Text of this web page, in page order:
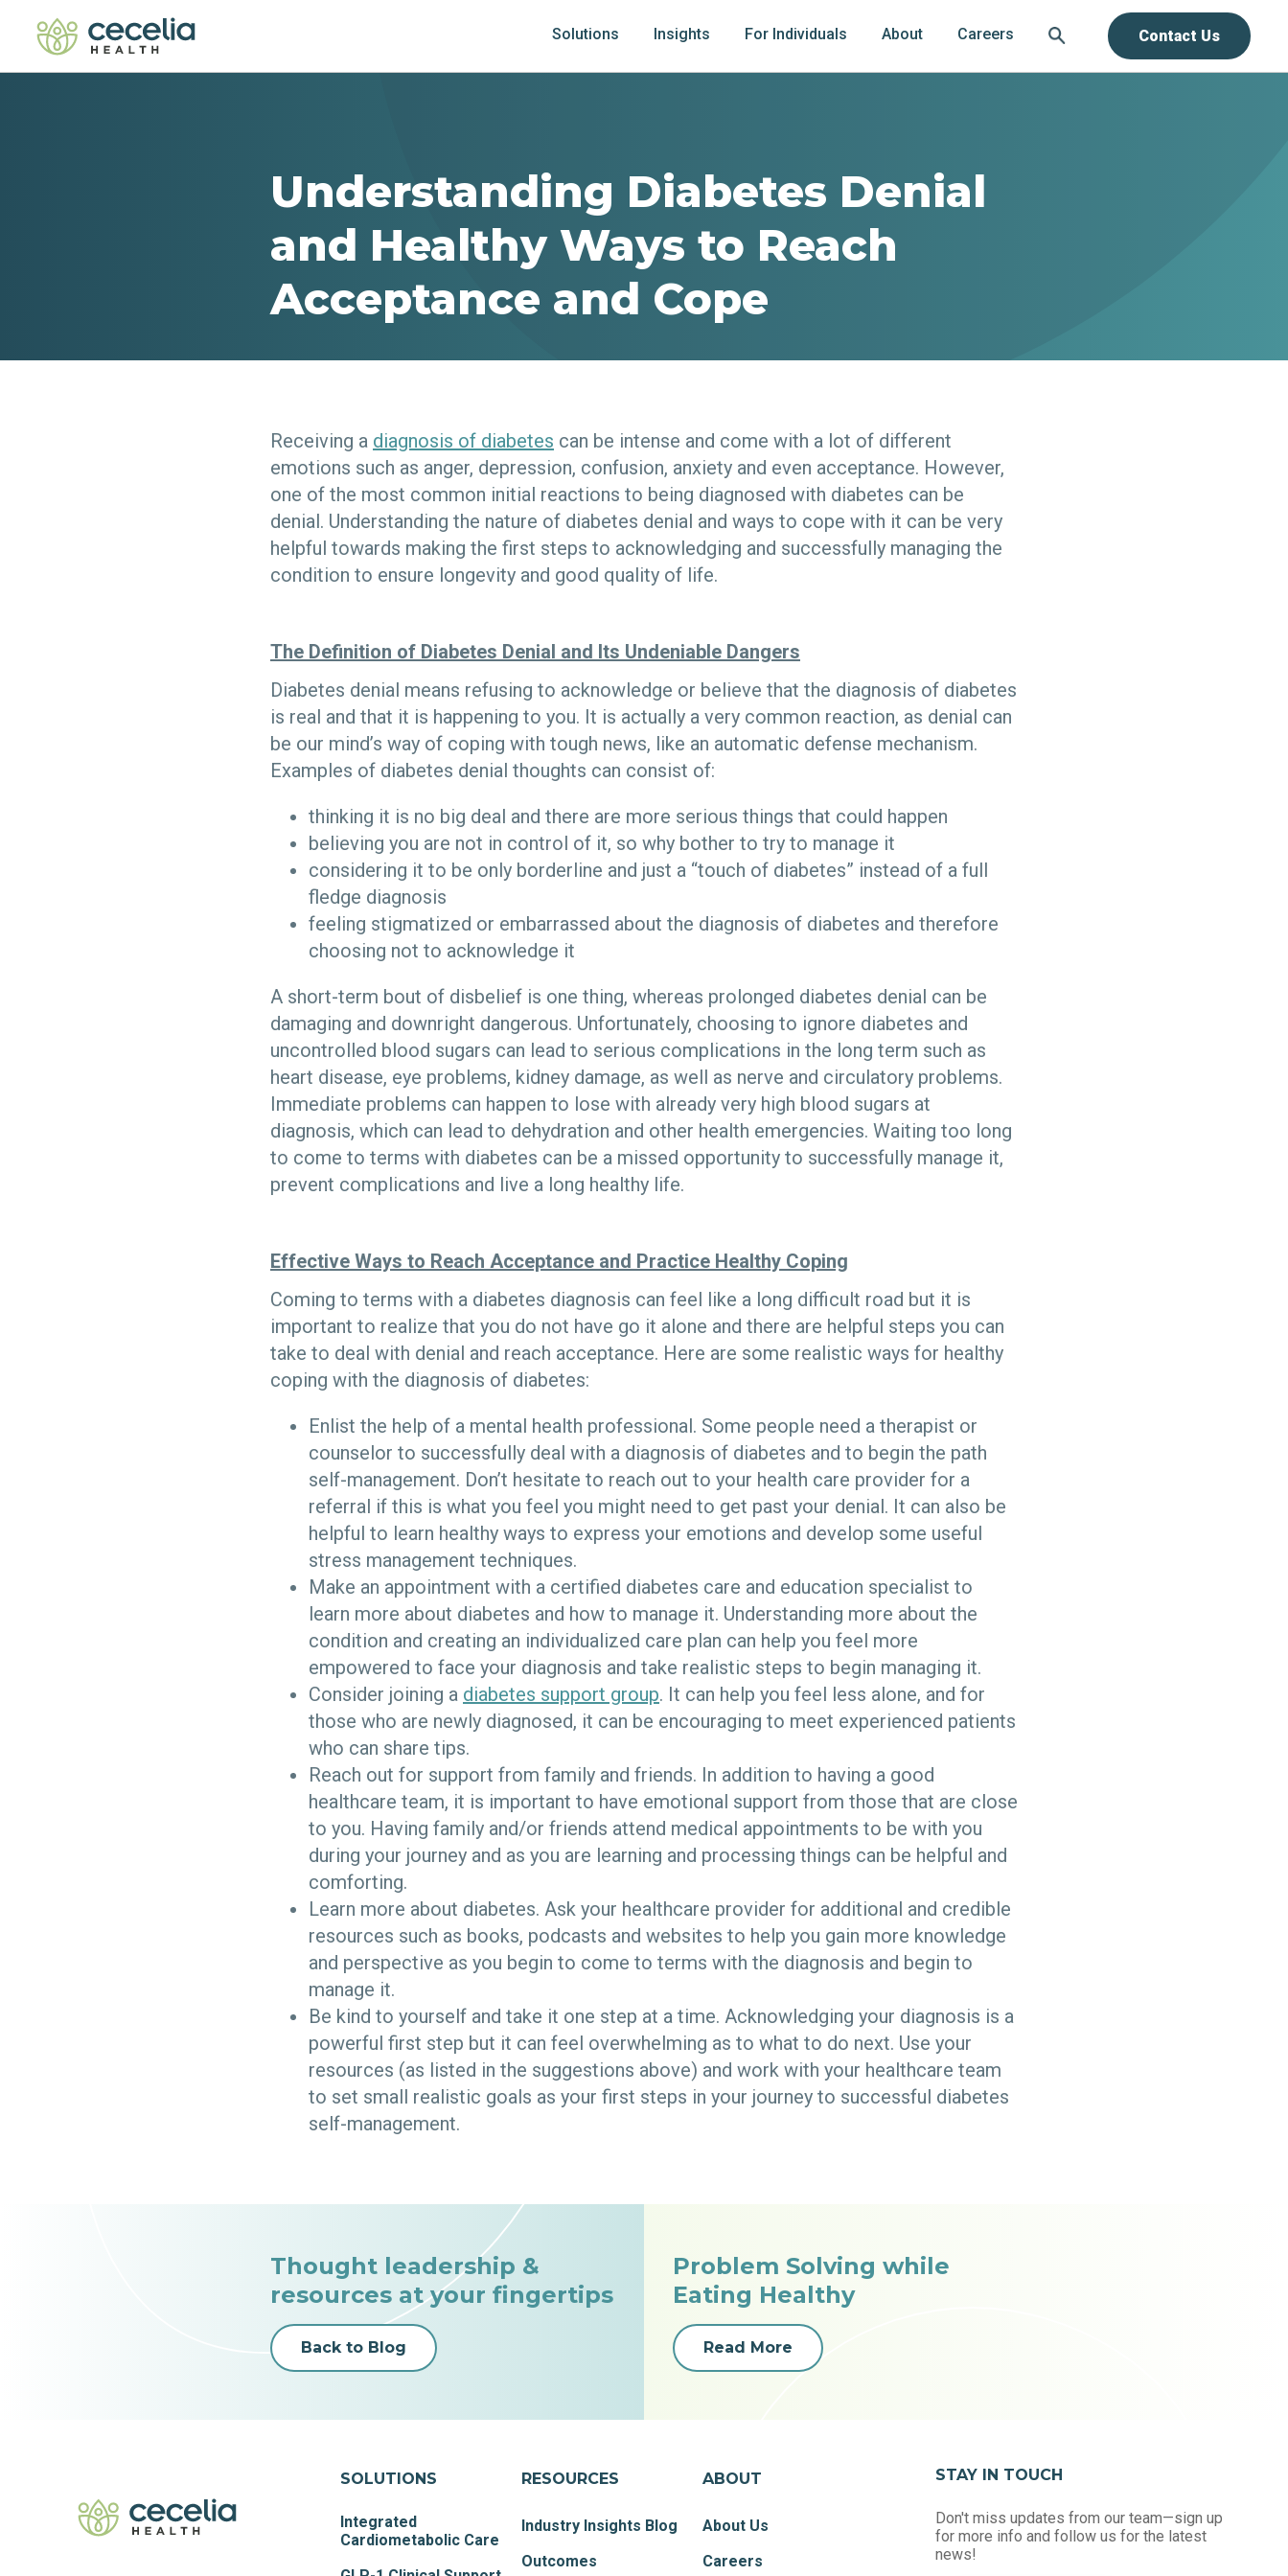
Solutions Insights For Individuals About Careers Contact Us
Understanding Diabetes Denial
and Healthy Ways to Reach
Acceptance and Cope
Receiving a diagnosis of diabetes can be intense and come with a lot of different
emotions such as anger, depression, confusion, anxiety and even acceptance. However,
one of the most common initial reactions to being diagnosed with diabetes can be
denial. Understanding the nature of diabetes denial and ways to cope with it can be very
helpful towards making the first steps to acknowledging and successfully managing the
condition to ensure longevity and good quality of life.
The Definition of Diabetes Denial and Its Undeniable Dangers
Diabetes denial means refusing to acknowledge or believe that the diagnosis of diabetes
is real and that it is happening to you. It is actually a very common reaction, as denial can
be our mind’s way of coping with tough news, like an automatic defense mechanism.
Examples of diabetes denial thoughts can consist of:
thinking it is no big deal and there are more serious things that could happen
believing you are not in control of it, so why bother to try to manage it
considering it to be only borderline and just a “touch of diabetes” instead of a full
fledge diagnosis
feeling stigmatized or embarrassed about the diagnosis of diabetes and therefore
choosing not to acknowledge it
A short-term bout of disbelief is one thing, whereas prolonged diabetes denial can be
damaging and downright dangerous. Unfortunately, choosing to ignore diabetes and
uncontrolled blood sugars can lead to serious complications in the long term such as
heart disease, eye problems, kidney damage, as well as nerve and circulatory problems.
Immediate problems can happen to lose with already very high blood sugars at
diagnosis, which can lead to dehydration and other health emergencies. Waiting too long
to come to terms with diabetes can be a missed opportunity to successfully manage it,
prevent complications and live a long healthy life.
Effective Ways to Reach Acceptance and Practice Healthy Coping
Coming to terms with a diabetes diagnosis can feel like a long difficult road but it is
important to realize that you do not have go it alone and there are helpful steps you can
take to deal with denial and reach acceptance. Here are some realistic ways for healthy
coping with the diagnosis of diabetes:
Enlist the help of a mental health professional. Some people need a therapist or
counselor to successfully deal with a diagnosis of diabetes and to begin the path
self-management. Don’t hesitate to reach out to your health care provider for a
referral if this is what you feel you might need to get past your denial. It can also be
helpful to learn healthy ways to express your emotions and develop some useful
stress management techniques.
Make an appointment with a certified diabetes care and education specialist to
learn more about diabetes and how to manage it. Understanding more about the
condition and creating an individualized care plan can help you feel more
empowered to face your diagnosis and take realistic steps to begin managing it.
Consider joining a diabetes support group. It can help you feel less alone, and for
those who are newly diagnosed, it can be encouraging to meet experienced patients
who can share tips.
Reach out for support from family and friends. In addition to having a good
healthcare team, it is important to have emotional support from those that are close
to you. Having family and/or friends attend medical appointments to be with you
during your journey and as you are learning and processing things can be helpful and
comforting.
Learn more about diabetes. Ask your healthcare provider for additional and credible
resources such as books, podcasts and websites to help you gain more knowledge
and perspective as you begin to come to terms with the diagnosis and begin to
manage it.
Be kind to yourself and take it one step at a time. Acknowledging your diagnosis is a
powerful first step but it can feel overwhelming as to what to do next. Use your
resources (as listed in the suggestions above) and work with your healthcare team
to set small realistic goals as your first steps in your journey to successful diabetes
self-management.
Thought leadership &
resources at your fingertips
Back to Blog
Problem Solving while
Eating Healthy
Read More
SOLUTIONS
Integrated
Cardiometabolic Care
RESOURCES
Industry Insights Blog
Outcomes
ABOUT
About Us
Careers
STAY IN TOUCH
Don't miss updates from our team—sign up
for more info and follow us for the latest
news!